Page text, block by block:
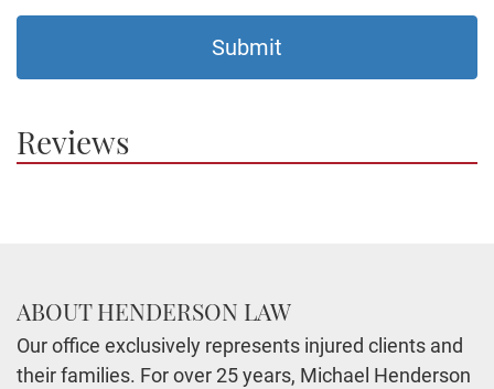
Reviews
ABOUT HENDERSON LAW
Our office exclusively represents injured clients and
their families. For over 25 years, Michael Henderson